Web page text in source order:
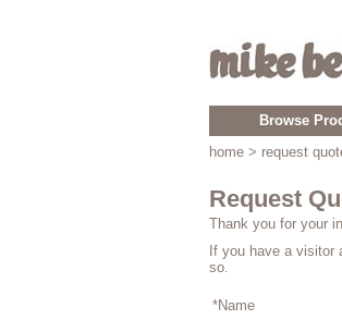
Browse
home > request
Request
Thank you for your
If you have a visitor
so.
*Name